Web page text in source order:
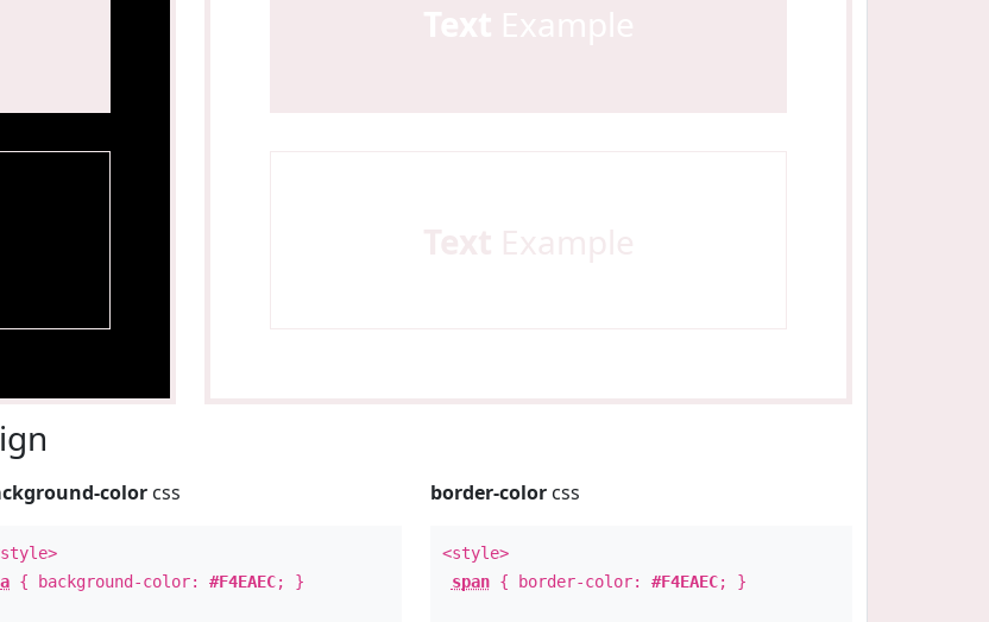
color css
a { background-color:#F4EAEC; }
border-colorcss
<style>
span{ border-color: #F4EAEC; }